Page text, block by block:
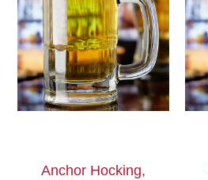
Anchor Hocking,